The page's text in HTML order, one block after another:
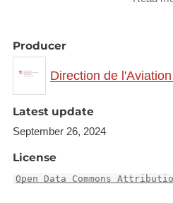
Producer
Direction de
Latest update
September 26, 2024
License
Open Data Commons